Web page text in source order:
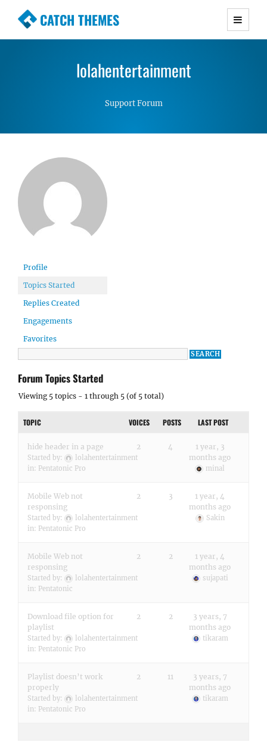
CATCH THEMES
Premium Responsive WordPress Themes with
Simple, Clean and Lightweight Responsive
lolahentertainment
Support Forum
Profile
Topics Started
Replies Created
Engagements
Favorites
Forum Topics Started
Viewing 5 topics - 1 through 5 (of 5 total)
TOPIC VOICES POSTS LAST POST
hide header in a page
Started by:
lolahentertainment
in: Pentatonic Pro
2 4
1 year, 3
months ago
minal
Mobile Web not
responsing
Started by:
lolahentertainment
in: Pentatonic Pro
2 3
1 year, 4
months ago
Sakin
Mobile Web not
responsing
Started by:
lolahentertainment
in: Pentatonic
2 2
1 year, 4
months ago
sujapati
Download file option for
playlist
Started by:
lolahentertainment
in: Pentatonic Pro
2 2
3 years, 7
months ago
tikaram
Playlist doesn’t work
properly
Started by:
lolahentertainment
in: Pentatonic Pro
2 11
3 years, 7
months ago
tikaram